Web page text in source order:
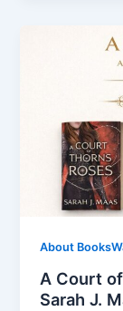
About
A Court
Sarah J.